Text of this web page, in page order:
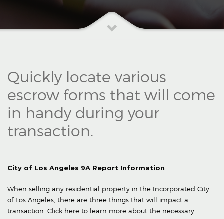
Quickly locate various
escrow forms that will come
in handy during your
transaction.
City of Los Angeles 9A Report Information
When selling any residential property in the Incorporated City
of Los Angeles, there are three things that will impact a
transaction. Click here to learn more about the necessary